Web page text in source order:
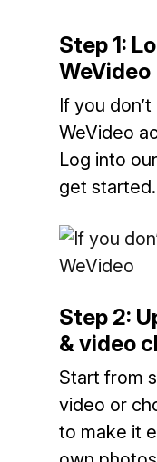
Step 1:
WeVideo
If you
WeVideo
Log into our
get started.
Step 2:
& video
Start from
video or
to make it